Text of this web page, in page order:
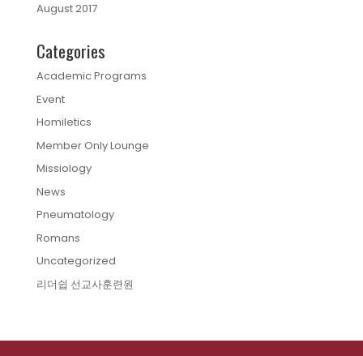
August 2017
Categories
Academic Programs
Event
Homiletics
Member Only Lounge
Missiology
News
Pneumatology
Romans
Uncategorized
리더쉽 선교사훈련원